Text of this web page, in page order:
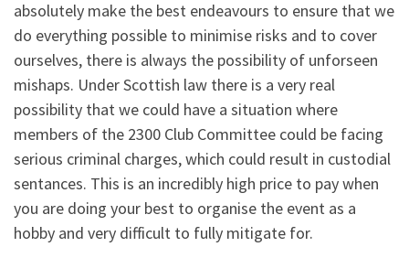
absolutely make the best endeavours to ensure that we
do everything possible to minimise risks and to cover
ourselves, there is always the possibility of unforseen
mishaps. Under Scottish law there is a very real
possibility that we could have a situation where
members of the 2300 Club Committee could be facing
serious criminal charges, which could result in custodial
sentances. This is an incredibly high price to pay when
you are doing your best to organise the event as a
hobby and very difficult to fully mitigate for.